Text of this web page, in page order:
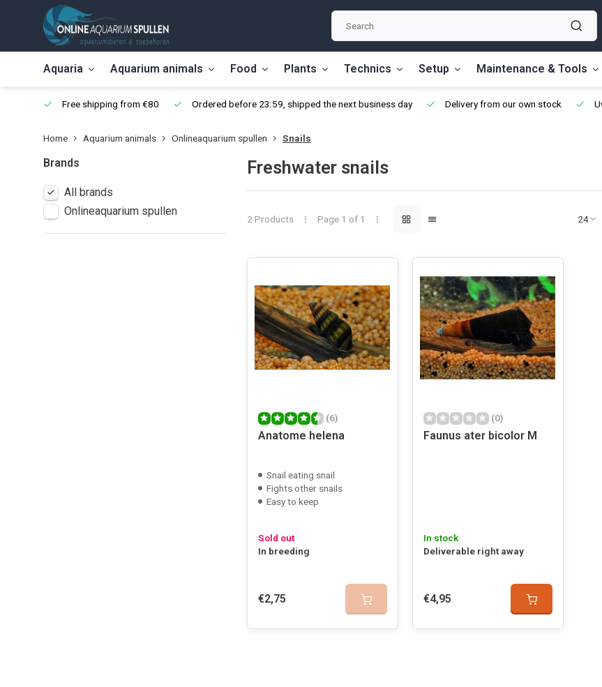
Aquaria Aquarium animals Food Plants Technics Setup Maintenance & Tools
Free shipping from €80 Ordered before 23:59, shipped the next business day Delivery from our own stock
Home Aquarium animals Onlineaquarium spullen Snails
Brands
All brands
Onlineaquarium spullen
Freshwater snails
2 Products Page 1 of 1
(6)
Anatome helena
Snail eating snail
Fights other snails
Easy to keep
Sold out
In breeding
€2,75
(0)
Faunus ater bicolor M
In stock
Deliverable right away
€4,95